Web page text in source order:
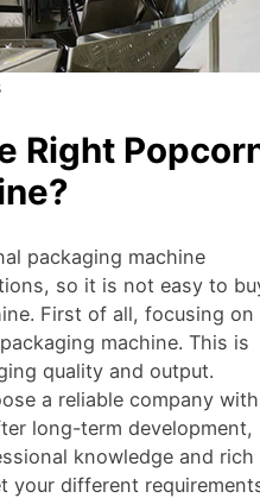
Right
packaging machine
so it is not easy to
First of all, focusing on
machine. This is
quality and output.
a reliable company with
long-term development,
knowledge and rich
your different